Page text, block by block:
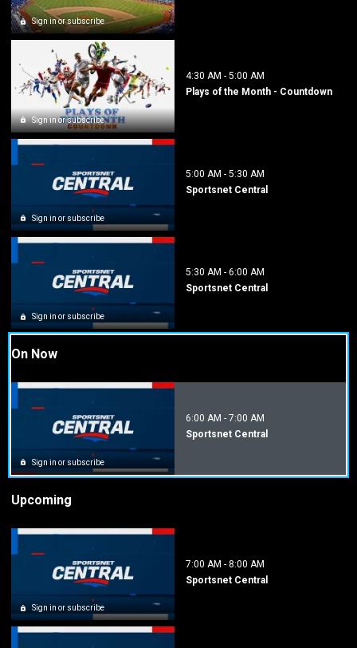
Sign in or subscribe
Sign in or subscribe
4:30 AM - 5:00 AM
Plays of the Month - Countdown
Sign in or subscribe
5:00 AM - 5:30 AM
Sportsnet Central
Sign in or subscribe
5:30 AM - 6:00 AM
Sportsnet Central
On Now
Sign in or subscribe
6:00 AM - 7:00 AM
Sportsnet Central
Upcoming
Sign in or subscribe
7:00 AM - 8:00 AM
Sportsnet Central